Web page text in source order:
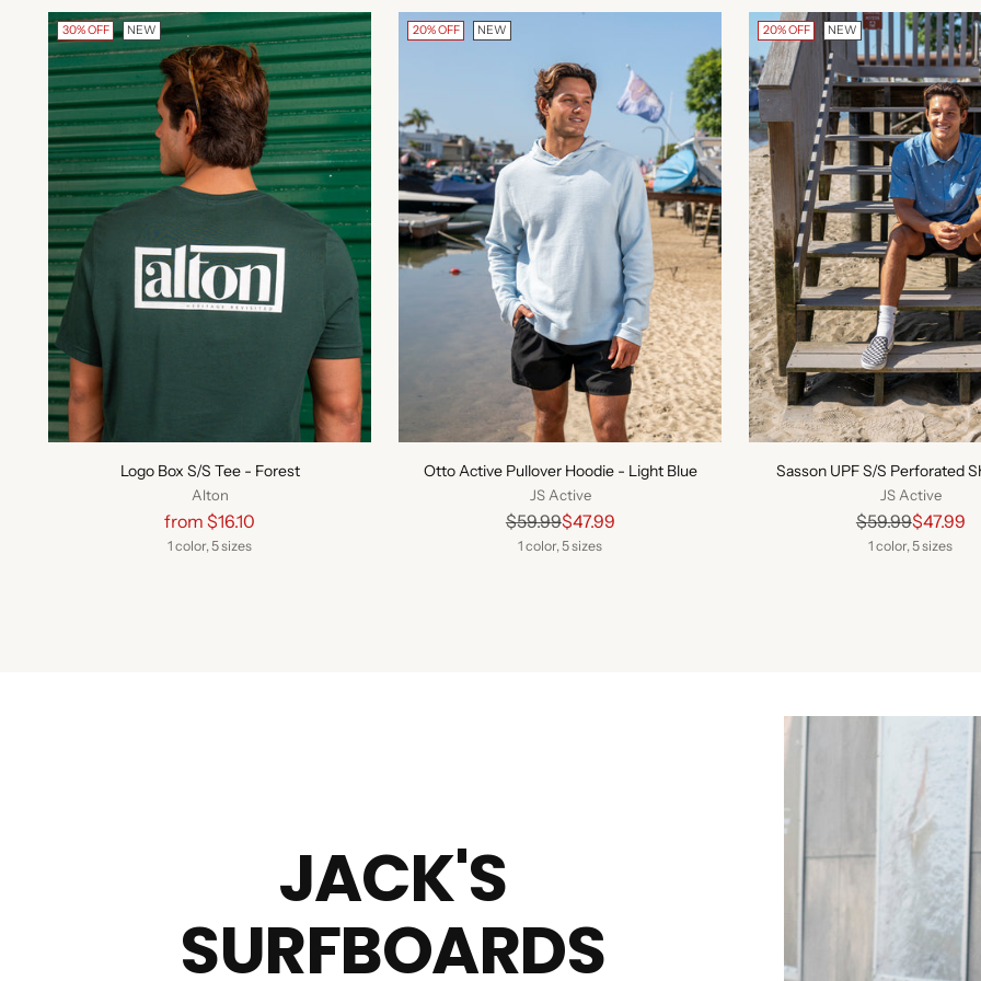
30% OFF NEW
Logo Box S/S Tee - Forest
Alton
Regular
price
from $16.10
1 color, 5 sizes
20% OFF NEW
Otto Active Pullover Hoodie - Light Blue
JS Active
Regular
price
$59.99$47.99
1 color, 5 sizes
20% OFF NEW
Sasson UPF S/S Perforated
JS Active
Regular
price
$59.99$47.99
1 color, 5 sizes
JACK'S
SURFBOARDS